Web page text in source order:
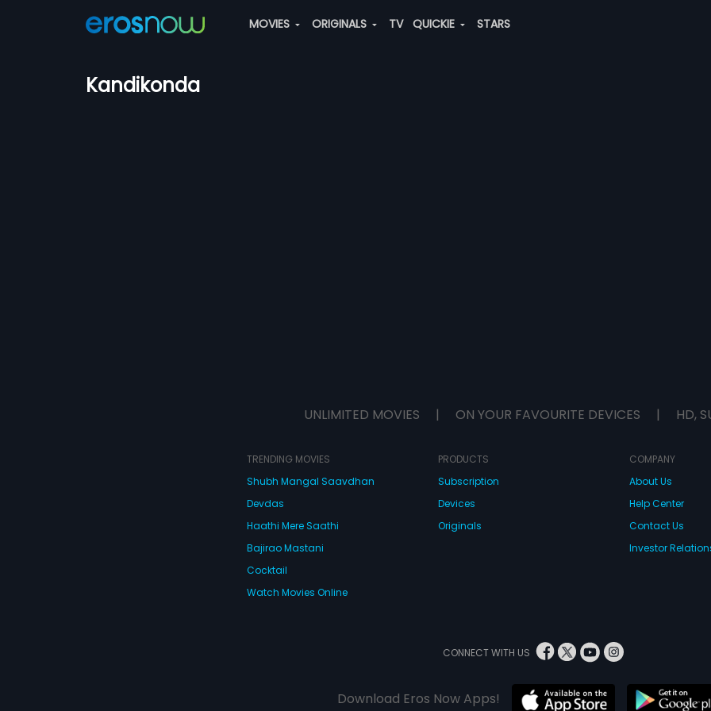
MOVIES ORIGINALS TV QUICKIE STARS
Kandikonda
UNLIMITED MOVIES | ON YOUR FAVOURITE DEVICES | HD,
TRENDING MOVIES
Shubh Mangal Saavdhan
Devdas
Haathi Mere Saathi
Bajirao Mastani
Cocktail
Watch Movies Online
PRODUCTS
Subscription
Devices
Originals
COMPANY
About Us
Help Center
Contact Us
Investor
CONNECT WITH US
Download Eros Now Apps!